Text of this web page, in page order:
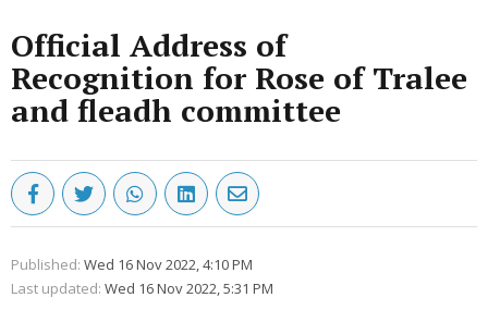
Official Address of
Recognition for Rose of Tralee
and fleadh committee
Published: Wed 16 Nov 2022, 4:10 PM
Last updated: Wed 16 Nov 2022, 5:31 PM